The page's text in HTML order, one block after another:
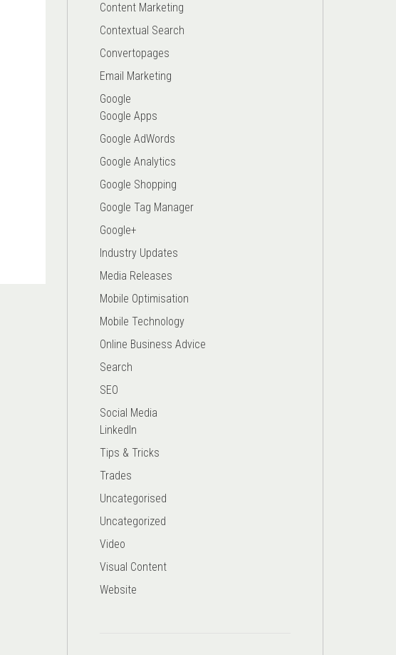
Content Marketing
Contextual Search
Convertopages
Email Marketing
Google
Google Apps
Google AdWords
Google Analytics
Google Shopping
Google Tag Manager
Google+
Industry Updates
Media Releases
Mobile Optimisation
Mobile Technology
Online Business Advice
Search
SEO
Social Media
LinkedIn
Tips & Tricks
Trades
Uncategorised
Uncategorized
Video
Visual Content
Website